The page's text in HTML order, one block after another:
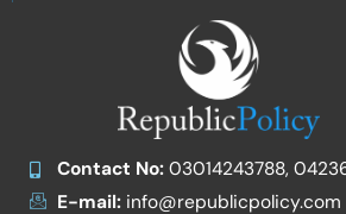
Contact No:03014243788,
E-mail:info@republicpolicy.com